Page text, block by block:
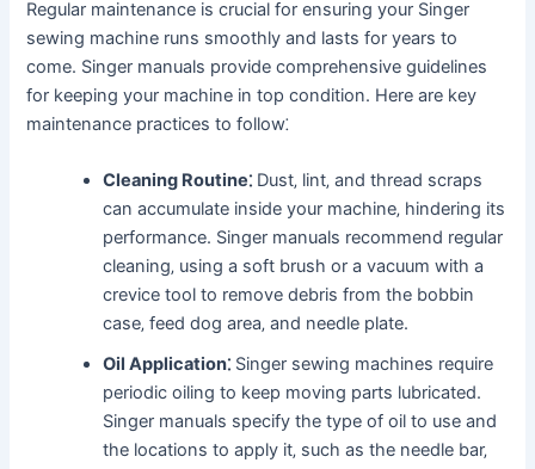
Regular maintenance is crucial for ensuring your Singer
sewing machine runs smoothly and lasts for years to
come. Singer manuals provide comprehensive guidelines
for keeping your machine in top condition. Here are key
maintenance practices to follow⁚
Cleaning Routine⁚ Dust‚ lint‚ and thread scraps
can accumulate inside your machine‚ hindering its
performance. Singer manuals recommend regular
cleaning‚ using a soft brush or a vacuum with a
crevice tool to remove debris from the bobbin
case‚ feed dog area‚ and needle plate.
Oil Application⁚ Singer sewing machines require
periodic oiling to keep moving parts lubricated.
Singer manuals specify the type of oil to use and
the locations to apply it‚ such as the needle bar‚